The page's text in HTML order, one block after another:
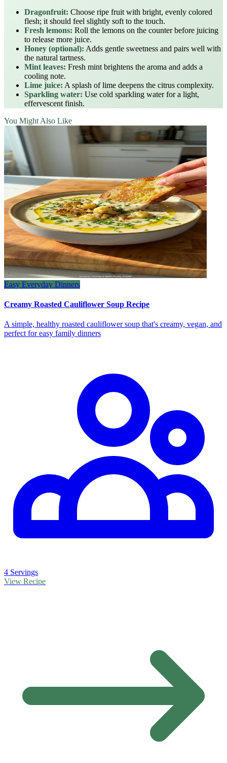
Dragonfruit: Choose ripe fruit with bright, evenly colored
flesh; it should feel slightly soft to the touch.
Fresh lemons: Roll the lemons on the counter before juicing
to release more juice.
Honey (optional): Adds gentle sweetness and pairs well with
the natural tartness.
Mint leaves: Fresh mint brightens the aroma and adds a
cooling note.
Lime juice: A splash of lime deepens the citrus complexity.
Sparkling water: Use cold sparkling water for a light,
effervescent finish.
You Might Also Like
Easy Everyday Dinners
Creamy Roasted Cauliflower Soup Recipe
A simple, healthy roasted cauliflower soup that's creamy, vegan, and
perfect for easy family dinners
4 Servings
View Recipe